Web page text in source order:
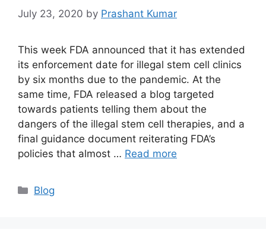
July 23, 2020 by Prashant Kumar
This week FDA announced that it has extended
its enforcement date for illegal stem cell clinics
by six months due to the pandemic. At the
same time, FDA released a blog targeted
towards patients telling them about the
dangers of the illegal stem cell therapies, and a
final guidance document reiterating FDA’s
policies that almost … Read more
Blog